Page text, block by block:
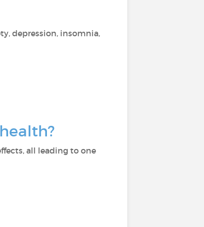
depression, insomnia,
all leading to one